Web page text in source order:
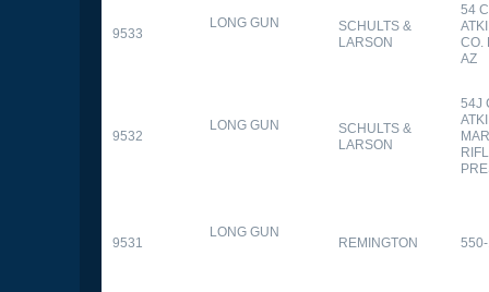
9533
LONG GUN
SCHULTS &
LARSON
54
CO.
AZ
9532
LONG GUN
SCHULTS &
LARSON
54J
9531
LONG GUN
REMINGTON